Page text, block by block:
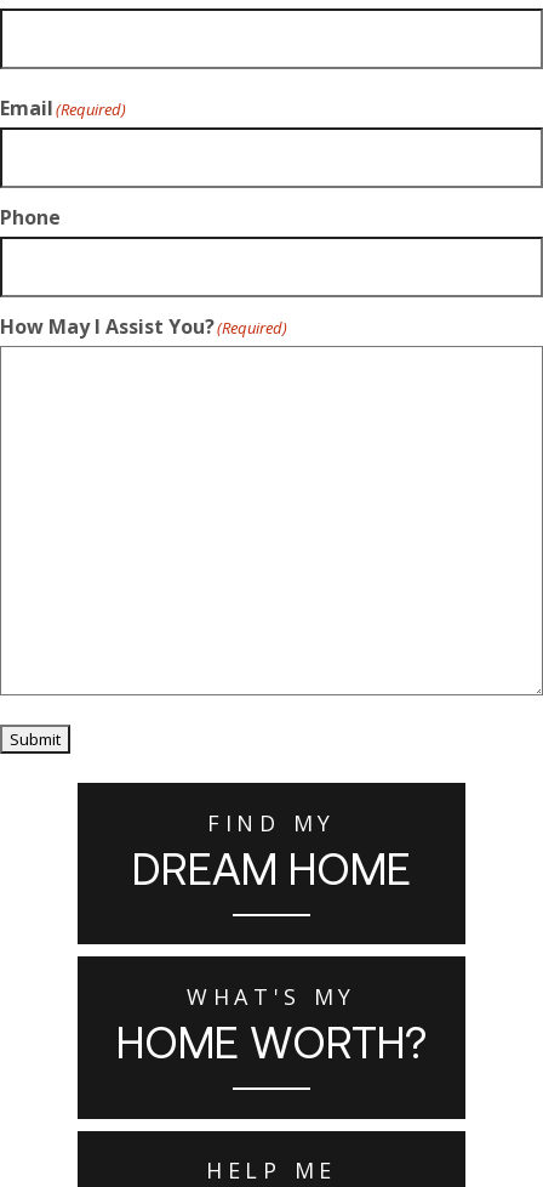
Email(Required)
Phone
How May I Assist You?(Required)
Submit
FIND MY
DREAM HOME
WHAT'S MY
HOME WORTH?
HELP ME